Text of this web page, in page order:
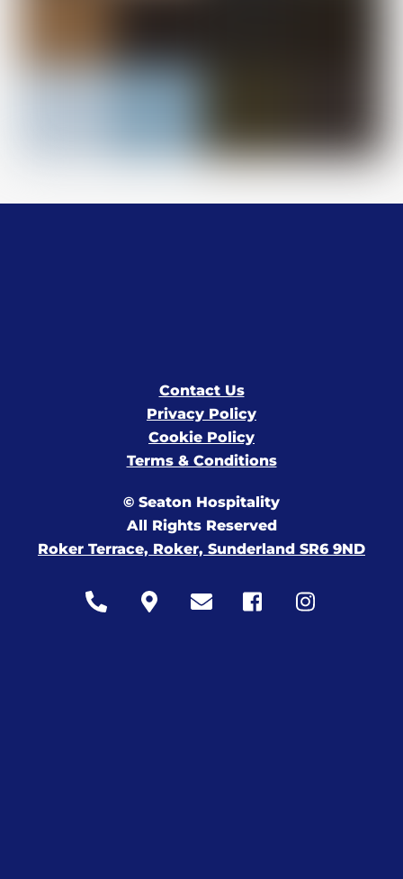
Contact Us
Privacy Policy
Cookie Policy
Terms & Conditions
© Seaton Hospitality
All Rights Reserved
Roker Terrace, Roker, Sunderland SR6 9ND
Icon
Icon
Icon
Icon
Icon